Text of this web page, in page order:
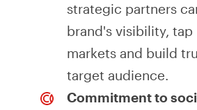
strategic partners
brand's visibility, tap
markets and build
target audience.
Commitment to